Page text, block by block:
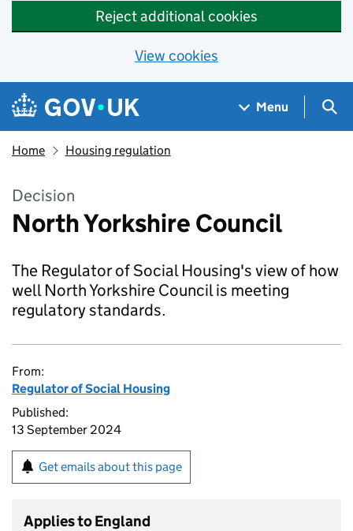
Reject additional cookies
View cookies
Skip to main content
Navigation menu
Menu
Home Housing regulation
Decision
North Yorkshire Council
The Regulator of Social Housing's view of how
well North Yorkshire Council is meeting
regulatory standards.
From:
Regulator of Social Housing
Published:
13 September 2024
Get emails about this page
Applies to England